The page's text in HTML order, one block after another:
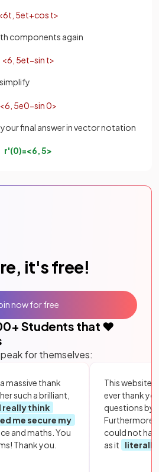
6t 5et+cos t>
components again
<6 5et−sin t>
<6 5e0−sin0>
final answer in vector notation
r'(0)=<6,5>
it's free!
+ Students that ❤️
for themselves:
massive thank
such a brilliant,
I really think
me secure my
and maths. You
Thank you.
This website
ever thank
questions by
Furthermore,
could not
as it
literally
now for free